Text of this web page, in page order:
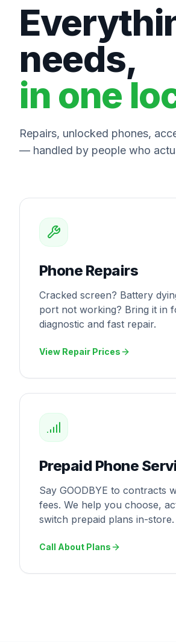
needs,
in one
Repairs, unlocked phones,
— handled by people who
Phone Repairs
Cracked screen? Battery
port not working? Bring it in
diagnostic and fast repair.
View Repair Prices
Prepaid Phone
Say GOODBYE to contracts
fees. We help you choose,
switch prepaid plans in-store.
Call About Plans